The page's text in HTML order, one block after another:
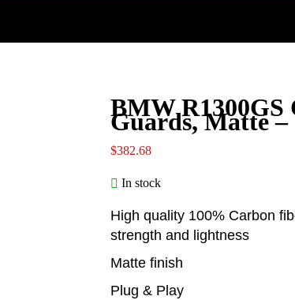
BMW R1300GS
Guards, Matte
$382.68
In stock
High quality 100% Carbon
strength and lightness
Matte finish
Plug & Play